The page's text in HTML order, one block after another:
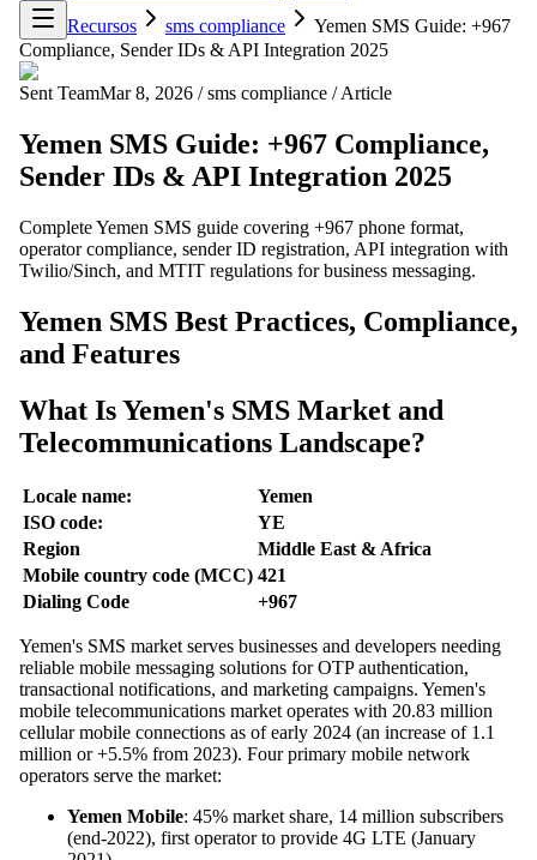
Recursos
sms compliance
Yemen SMS Guide: +967
Compliance, Sender IDs & API Integration 2025
Sent TeamMar 8, 2026 / sms compliance / Article
Yemen SMS Guide: +967 Compliance,
Sender IDs & API Integration 2025
Complete Yemen SMS guide covering +967 phone format,
operator compliance, sender ID registration, API integration with
Twilio/Sinch, and MTIT regulations for business messaging.
Yemen SMS Best Practices, Compliance,
and Features
What Is Yemen's SMS Market and
Telecommunications Landscape?
Locale name:
Yemen
ISO code:
YE
Region
Middle East & Africa
Mobile country code (MCC) 421
Dialing Code
+967
Yemen's SMS market serves businesses and developers needing
reliable mobile messaging solutions for OTP authentication,
transactional notifications, and marketing campaigns. Yemen's
mobile telecommunications market operates with 20.83 million
cellular mobile connections as of early 2024 (an increase of 1.1
million or +5.5% from 2023). Four primary mobile network
operators serve the market:
Yemen Mobile: 45% market share, 14 million subscribers
(end-2022), first operator to provide 4G LTE (January